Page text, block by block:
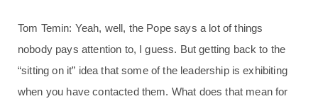
Tom Temin: Yeah, well, the Pope says a lot of things
nobody pays attention to, I guess. But getting back to the
“sitting on it” idea that some of the leadership is exhibiting
when you have contacted them. What does that mean for